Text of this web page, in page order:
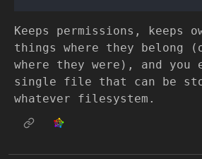
Keeps permissions, keeps
things where they belong
where they were), and you
single file that can be
whatever filesystem.